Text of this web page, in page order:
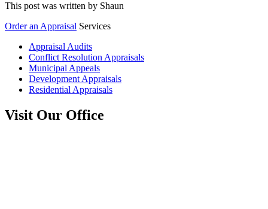
This post was written by Shaun
Order an Appraisal Services
Appraisal Audits
Conflict Resolution Appraisals
Municipal Appeals
Development Appraisals
Residential Appraisals
Visit Our Office